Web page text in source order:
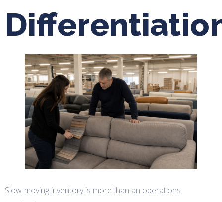
Slow-moving inventory is more than an operations